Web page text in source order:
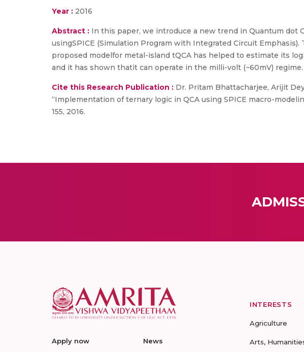
Year : 2016
Abstract : In this paper, we introduce a new trend in Quantum dot
usingSPICE (Simulation Program with Integrated Circuit
proposed modelfor metal-island tQCA has helped to estimate its
and it has shown thatit can operate in the milli-volt (~60mV) regime.
Cite this Research Publication : Dr. Pritam Bhattacharjee, Arijit
“Implementation of ternary logic in QCA using SPICE macro-
155, 2016.
Apply now News
INTERESTS
Agriculture
Arts,